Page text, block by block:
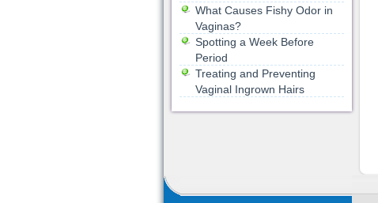
What Causes Fishy Odor in
Vaginas?
Spotting a Week Before
Period
Treating and Preventing
Vaginal Ingrown Hairs